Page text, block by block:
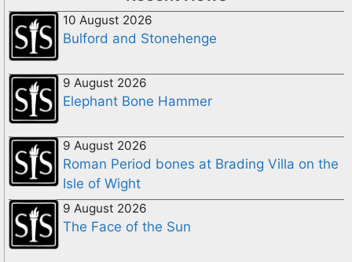
10 August 2026
Bulford and Stonehenge
9 August 2026
Elephant Bone Hammer
9 August 2026
Roman Period bones at Brading Villa on the
Isle of Wight
9 August 2026
The Face of the Sun